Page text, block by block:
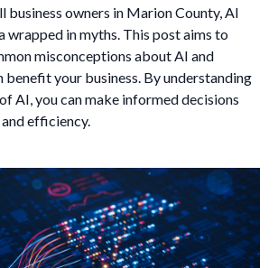
business owners in Marion County, AI
wrapped in myths. This post aims to
misconceptions about AI and
benefit your business. By understanding
AI, you can make informed decisions
efficiency.